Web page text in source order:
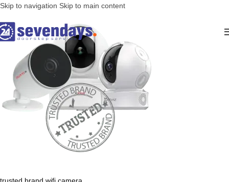
Skip to navigation Skip to main content